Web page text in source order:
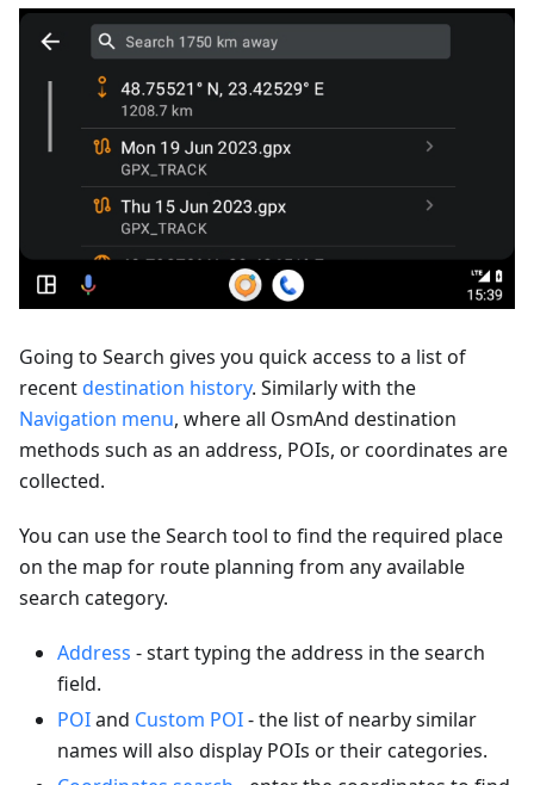
Going to Search gives you quick access to a list of
recentdestination history. Similarly with the
Navigation menu, where all OsmAnd destination
methods such as an address, POIs, or coordinates are
collected.
You can use the Search tool to find the required place
on the map for route planning from any available
search category.
Address - start typing the address in the search
field.
POIand Custom POI- the list of nearby similar
names will also display POIs or their categories.